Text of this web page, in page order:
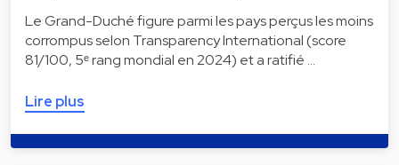
Le Grand-Duché figure parmi les pays perçus les moins
corrompus selon Transparency International (score
81/100, 5ᵉ rang mondial en 2024) et a ratifié …
Lire plus